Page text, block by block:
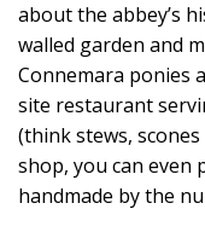
about the abbey’s
walled garden and
Connemara ponies
site restaurant
(think stews,
shop, you can even
handmade by the